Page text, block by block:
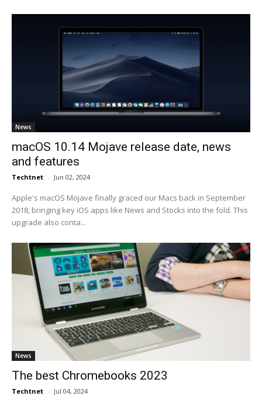
News
macOS 10.14 Mojave release date, news
and features
Techtnet - Jun 02, 2024
Apple's macOS Mojave finally graced our Macs back in September
2018, bringing key iOS apps like News and Stocks into the fold. This
upgrade also conta...
News
The best Chromebooks 2023
Techtnet - Jul 04, 2024